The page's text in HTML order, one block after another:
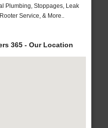
Plumbing, Stoppages, Leak
Service, & More..
365 - Our Location